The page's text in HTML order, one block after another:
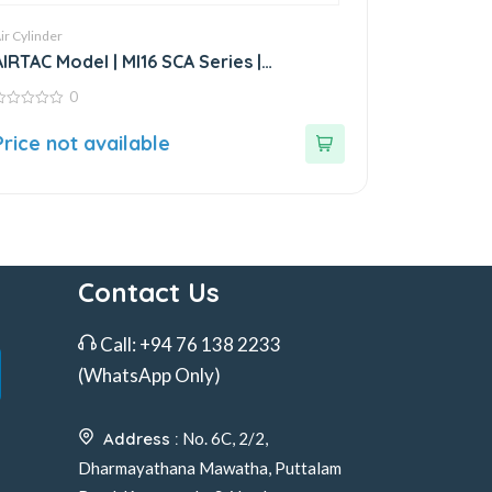
Cylinder
Model | MI16 SCA Series |
Stainless Steel Mini Cylinder
0
not available
Contact Us
Call: +94 76 138 2233
(WhatsApp Only)
Address : No. 6C, 2/2,
Dharmayathana Mawatha, Puttalam